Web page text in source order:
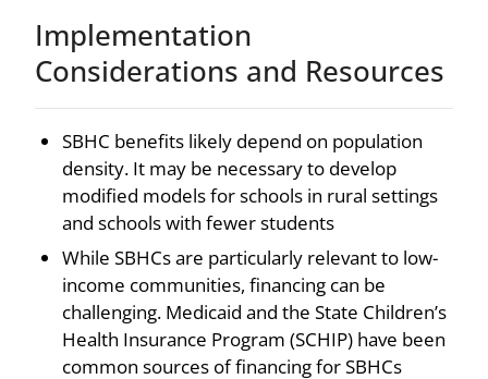
Implementation
Considerations and Resources
SBHC benefits likely depend on population
density. It may be necessary to develop
modified models for schools in rural settings
and schools with fewer students
While SBHCs are particularly relevant to low-
income communities, financing can be
challenging. Medicaid and the State Children’s
Health Insurance Program (SCHIP) have been
common sources of financing for SBHCs